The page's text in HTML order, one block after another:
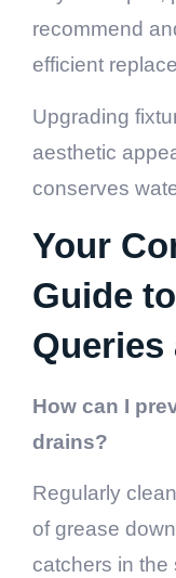
recommend
efficient
Upgrading
aesthetic
conserves
Your
Guide
Queries
How can I
drains?
Regularly
of grease
catchers in the